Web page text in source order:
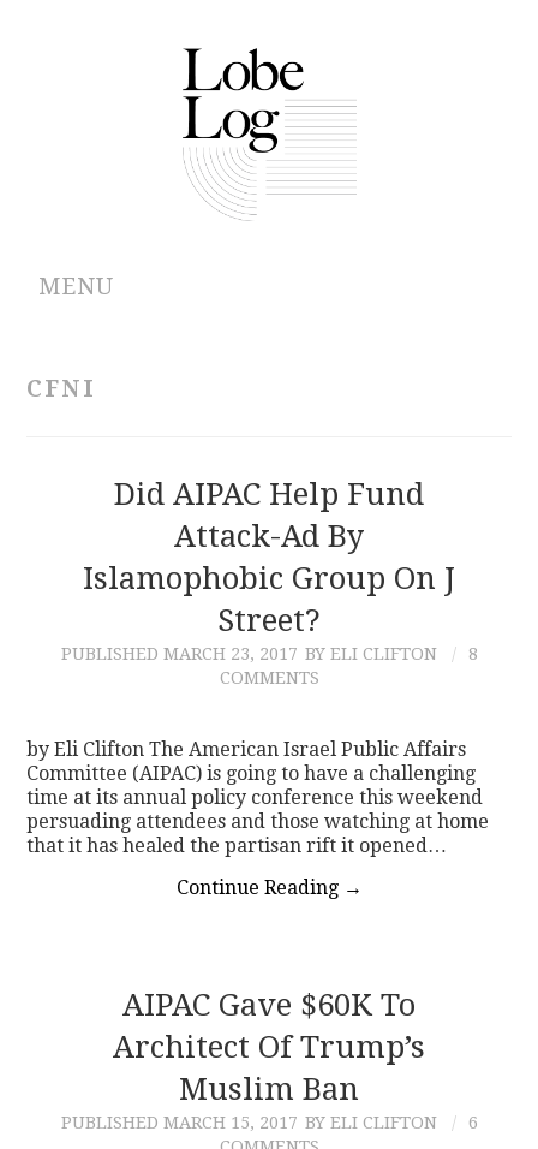
MENU
CONTRIBUTIONS
CONTACT
CFNI
Did AIPAC Help Fund
Attack-Ad By
Islamophobic Group On J
Street?
PUBLISHED MARCH 23, 2017 BY ELI CLIFTON
8
COMMENTS
by Eli Clifton The American Israel Public Affairs
Committee (AIPAC) is going to have a challenging
time at its annual policy conference this weekend
persuading attendees and those watching at home
that it has healed the partisan rift it opened…
Continue Reading →
AIPAC Gave $60K To
Architect Of Trump’s
Muslim Ban
PUBLISHED MARCH 15, 2017 BY ELI CLIFTON
6